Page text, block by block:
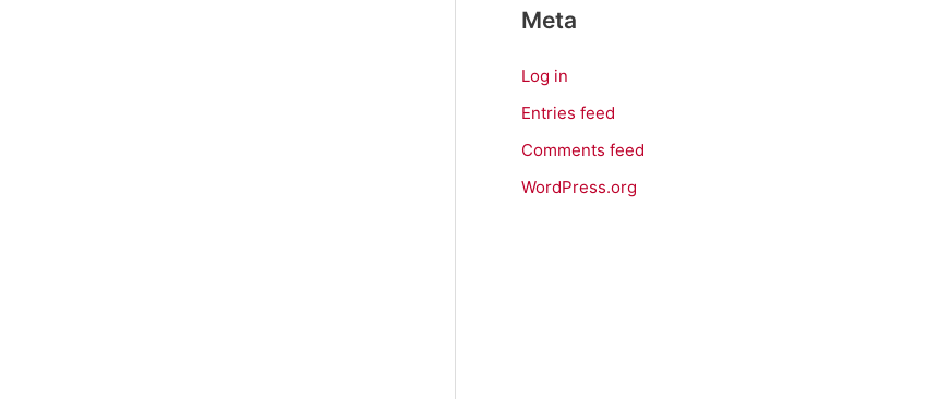
Meta
Log in
Entries feed
Comments feed
WordPress.org